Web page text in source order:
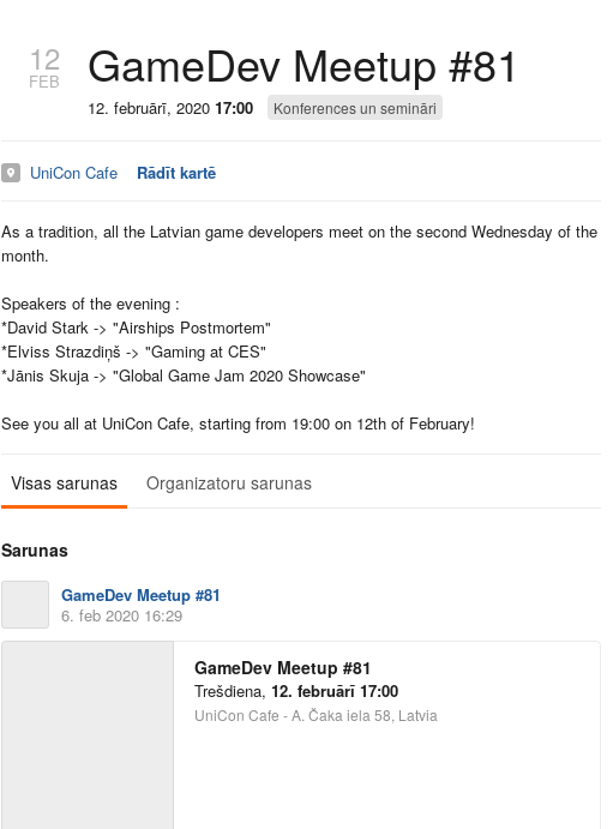
12
FEB GameDev Meetup #81
12. februārī, 2020 17:00 Konferences un semināri
UniCon Cafe Rādīt kartē
As a tradition, all the Latvian game developers meet on the second Wednesday of the
month.
Speakers of the evening :
*David Stark -> "Airships Postmortem"
*Elviss Strazdiņš -> "Gaming at CES"
*Jānis Skuja -> "Global Game Jam 2020 Showcase"
See you all at UniCon Cafe, starting from 19:00 on 12th of February!
Visas sarunas Organizatoru sarunas
Sarunas
GameDev Meetup #81
6. feb 2020 16:29
GameDev Meetup #81
Trešdiena, 12. februārī 17:00
UniCon Cafe - A. Čaka iela 58, Latvia